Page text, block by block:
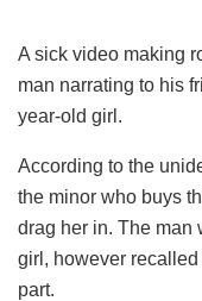
A sick video making
man narrating to his
year-old girl.
According to the
the minor who buys
drag her in. The man
girl, however
part.